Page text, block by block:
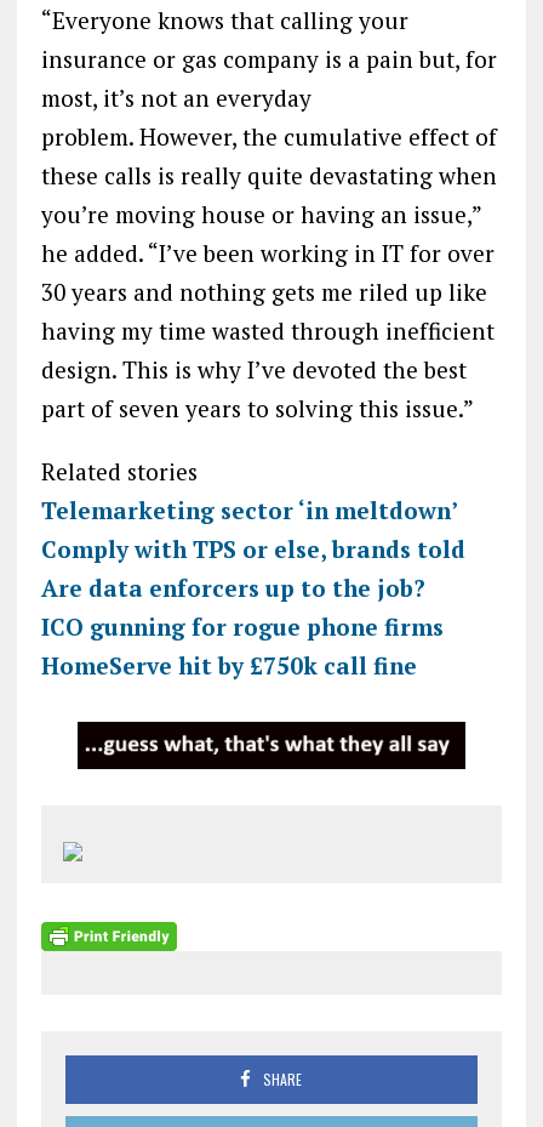
“Everyone knows that calling your
insurance or gas company is a pain but, for
most, it’s not an everyday
problem. However, the cumulative effect of
these calls is really quite devastating when
you’re moving house or having an issue,”
he added. “I’ve been working in IT for over
30 years and nothing gets me riled up like
having my time wasted through inefficient
design. This is why I’ve devoted the best
part of seven years to solving this issue.”
Related stories
Telemarketing sector ‘in meltdown’
Comply with TPS or else, brands told
Are data enforcers up to the job?
ICO gunning for rogue phone firms
HomeServe hit by £750k call fine
SHARE